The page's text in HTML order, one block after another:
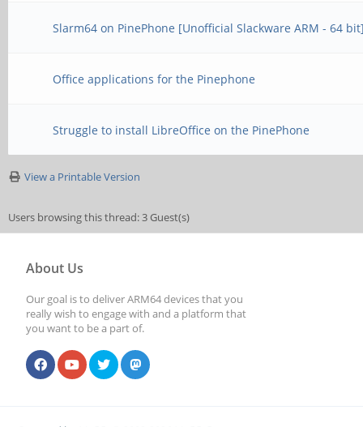
Slarm64 on PinePhone [Unofficial Slackware ARM - 64
Office applications for the Pinephone
Struggle to install LibreOffice on the PinePhone
View a Printable Version
Users browsing this thread: 3 Guest(s)
About Us
Our goal is to deliver ARM64 devices that you
really wish to engage with and a platform that
you want to be a part of.